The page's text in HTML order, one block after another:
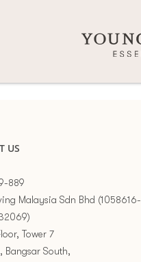
US
889
Malaysia Sdn Bhd (1058616-
Tower 7
Bangsar South,